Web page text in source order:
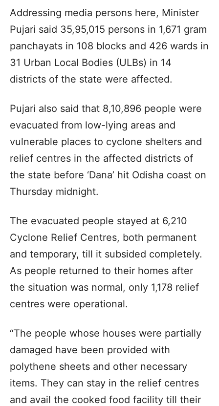
Addressing media persons here, Minister
Pujari said 35,95,015 persons in 1,671 gram
panchayats in 108 blocks and 426 wards in
31 Urban Local Bodies (ULBs) in 14
districts of the state were affected.
Pujari also said that 8,10,896 people were
evacuated from low-lying areas and
vulnerable places to cyclone shelters and
relief centres in the affected districts of
the state before ‘Dana’ hit Odisha coast on
Thursday midnight.
The evacuated people stayed at 6,210
Cyclone Relief Centres, both permanent
and temporary, till it subsided completely.
As people returned to their homes after
the situation was normal, only 1,178 relief
centres were operational.
“The people whose houses were partially
damaged have been provided with
polythene sheets and other necessary
items. They can stay in the relief centres
and avail the cooked food facility till their